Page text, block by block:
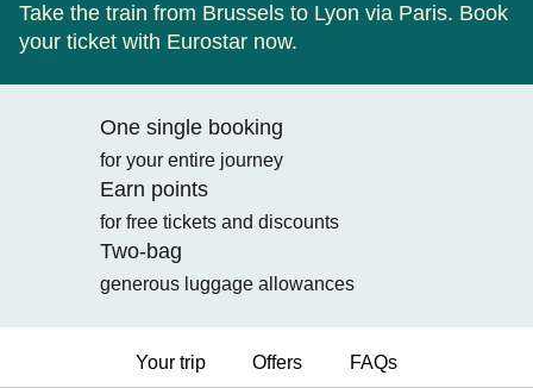
Take the train from Brussels to Lyon via Paris. Book
your ticket with Eurostar now.
One single booking
for your entire journey
Earn points
for free tickets and discounts
Two-bag
generous luggage allowances
Your trip Offers FAQs